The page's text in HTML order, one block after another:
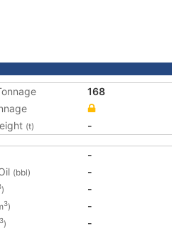
168
(t) -
-
(bbl)
-
)
-
3)
-
3)
-